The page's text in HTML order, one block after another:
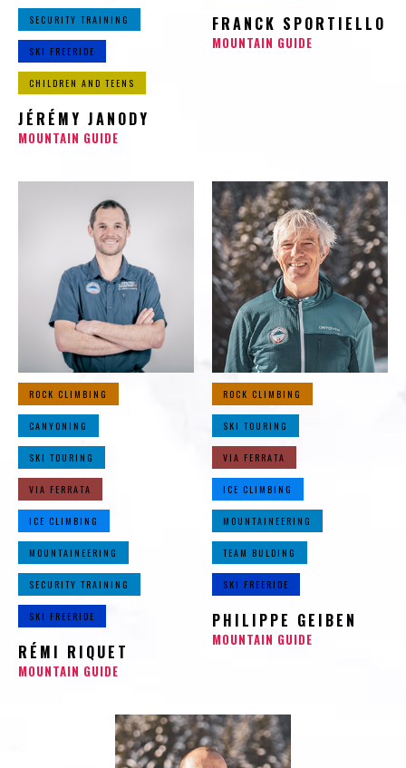
SECURITY TRAINING
SKI FREERIDE
CHILDREN AND TEENS
JÉRÉMY JANODY
MOUNTAIN GUIDE
FRANCK SPORTIELLO
MOUNTAIN GUIDE
ROCK CLIMBING
CANYONING
SKI TOURING
VIA FERRATA
ICE CLIMBING
MOUNTAINEERING
SECURITY TRAINING
SKI FREERIDE
RÉMI RIQUET
MOUNTAIN GUIDE
ROCK CLIMBING
SKI TOURING
VIA FERRATA
ICE CLIMBING
MOUNTAINEERING
TEAM BULDING
SKI FREERIDE
PHILIPPE GEIBEN
MOUNTAIN GUIDE